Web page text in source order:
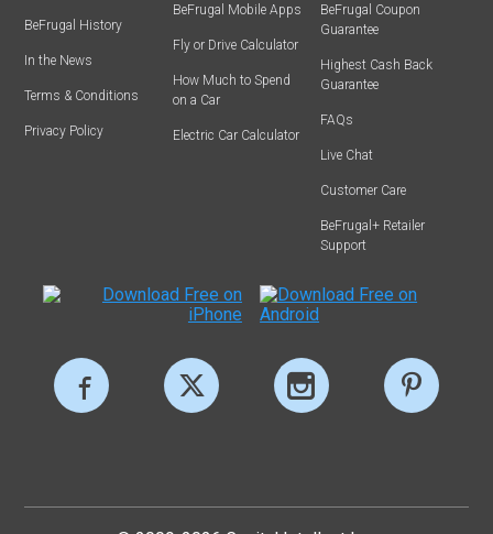
BeFrugal History
In the News
Terms & Conditions
Privacy Policy
BeFrugal Mobile Apps
Fly or Drive Calculator
How Much to Spend
on a Car
Electric Car Calculator
BeFrugal Coupon
Guarantee
Highest Cash Back
Guarantee
FAQs
Live Chat
Customer Care
BeFrugal+ Retailer
Support